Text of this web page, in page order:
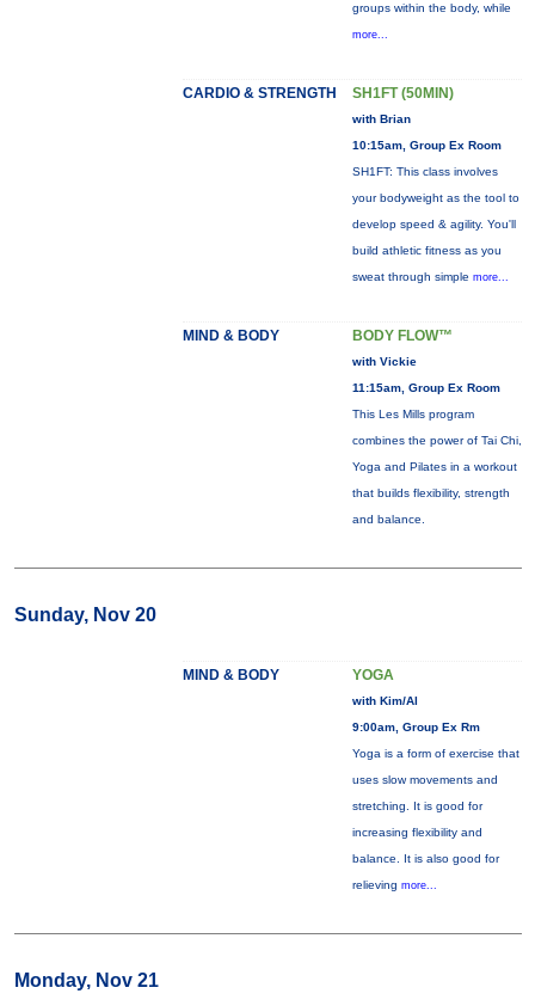
groups within the body, while
more...
CARDIO & STRENGTH SH1FT (50MIN)
with Brian
10:15am, Group Ex Room
SH1FT: This class involves
your bodyweight as the tool to
develop speed & agility. You'll
build athletic fitness as you
sweat through simple more...
MIND & BODY BODY FLOW™
with Vickie
11:15am, Group Ex Room
This Les Mills program
combines the power of Tai Chi,
Yoga and Pilates in a workout
that builds flexibility, strength
and balance.
Sunday, Nov 20
MIND & BODY YOGA
with Kim/Al
9:00am, Group Ex Rm
Yoga is a form of exercise that
uses slow movements and
stretching. It is good for
increasing flexibility and
balance. It is also good for
relieving more...
Monday, Nov 21